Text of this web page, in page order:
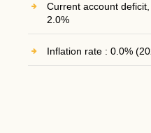
Current account
2.0%
Inflation rate : 0.0%